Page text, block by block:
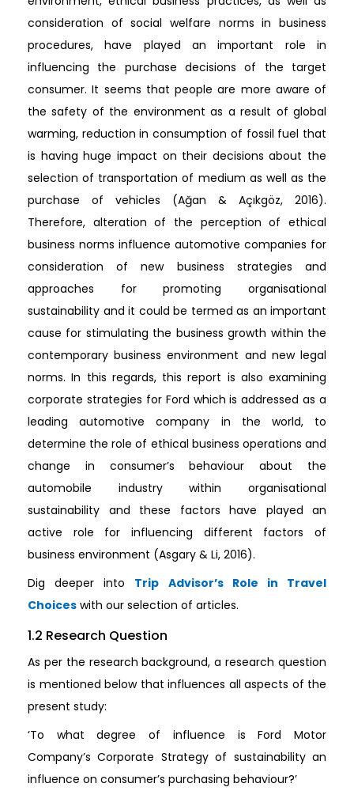
consideration of social welfare norms in business
procedures, have played an important role in
influencing the purchase decisions of the target
consumer. It seems that people are more aware of
the safety of the environment as a result of global
warming, reduction in consumption of fossil fuel that
is having huge impact on their decisions about the
selection of transportation of medium as well as the
purchase of vehicles (Ağan & Açıkgöz, 2016).
Therefore, alteration of the perception of ethical
business norms influence automotive companies for
consideration of new business strategies and
approaches for promoting organisational
sustainability and it could be termed as an important
cause for stimulating the business growth within the
contemporary business environment and new legal
norms. In this regards, this report is also examining
corporate strategies for Ford which is addressed as a
leading automotive company in the world, to
determine the role of ethical business operations and
change in consumer’s behaviour about the
automobile industry within organisational
sustainability and these factors have played an
active role for influencing different factors of
business environment (Asgary & Li, 2016).
Dig deeper into Trip Advisor’s Role in Travel
Choices with our selection of articles.
1.2 Research Question
As per the research background, a research question
is mentioned below that influences all aspects of the
present study:
‘To what degree of influence is Ford Motor
Company’s Corporate Strategy of sustainability an
influence on consumer’s purchasing behaviour?’